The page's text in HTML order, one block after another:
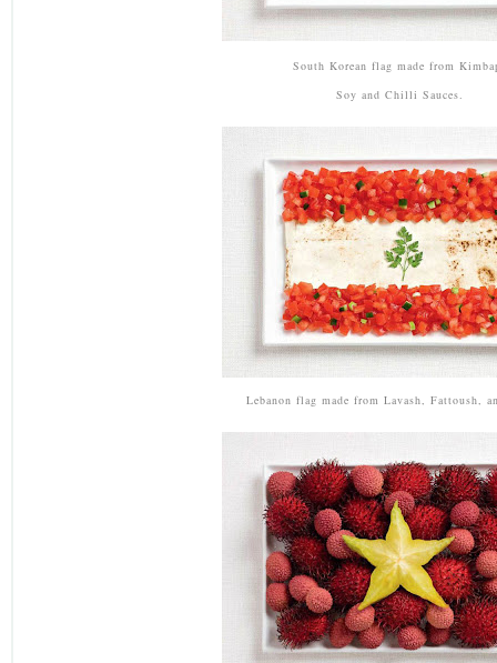
South Korean flag made from
Soy and Chilli Sauces.
Lebanon flag made from Lavash, Fattoush,